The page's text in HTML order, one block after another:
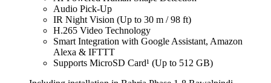
Audio Pick-Up
IR Night Vision (Up to 30 m / 98 ft)
H.265 Video Technology
Smart Integration with Google Assistant, Amazon
Alexa & IFTTT
Supports MicroSD Card¹ (Up to 512 GB)